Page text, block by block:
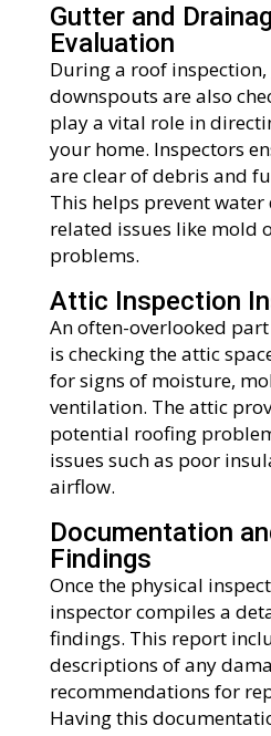
Gutter and
Evaluation
During a roof
downspouts are also
play a vital role in
your home. Inspectors
are clear of debris and
This helps prevent
related issues like mold
problems.
Attic Inspection
An often-overlooked
is checking the attic
for signs of moisture,
ventilation. The attic
potential roofing
issues such as poor
airflow.
Documentation
Findings
Once the physical
inspector compiles a
findings. This report
descriptions of any
recommendations for
Having this